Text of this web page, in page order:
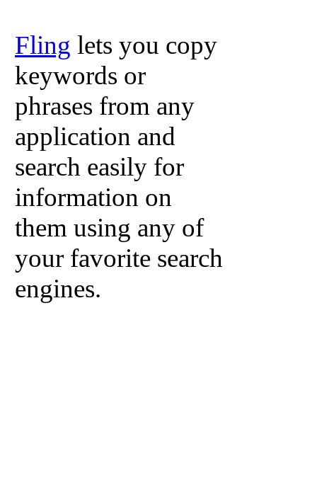
Fling lets you copy
keywords or
phrases from any
application and
search easily for
information on
them using any of
your favorite search
engines.